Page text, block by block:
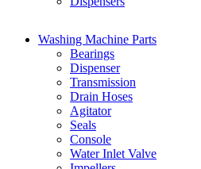
Washing Machine Parts
Bearings
Dispenser
Transmission
Drain Hoses
Agitator
Seals
Console
Water Inlet Valve